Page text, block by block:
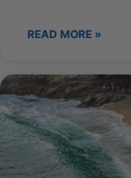
READ MORE »